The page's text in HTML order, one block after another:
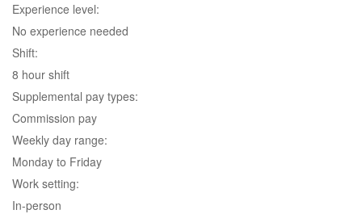
Experience level:
No experience needed
Shift:
8 hour shift
Supplemental pay types:
Commission pay
Weekly day range:
Monday to Friday
Work setting:
In-person